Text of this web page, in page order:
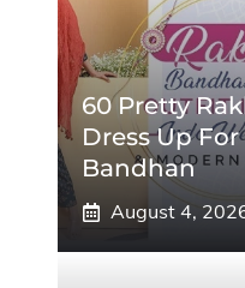
60 Pretty
Dress Up
Bandhan
August 4,